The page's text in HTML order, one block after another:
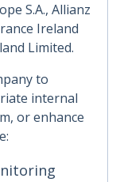
S.A., Allianz
Ireland
Limited.
to
internal
or enhance